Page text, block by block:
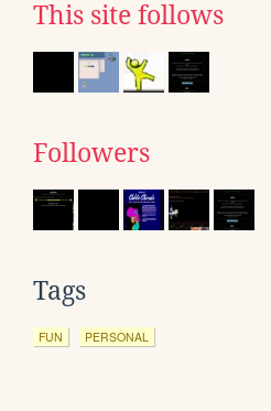
This site follows
Followers
Tags
FUN PERSONAL